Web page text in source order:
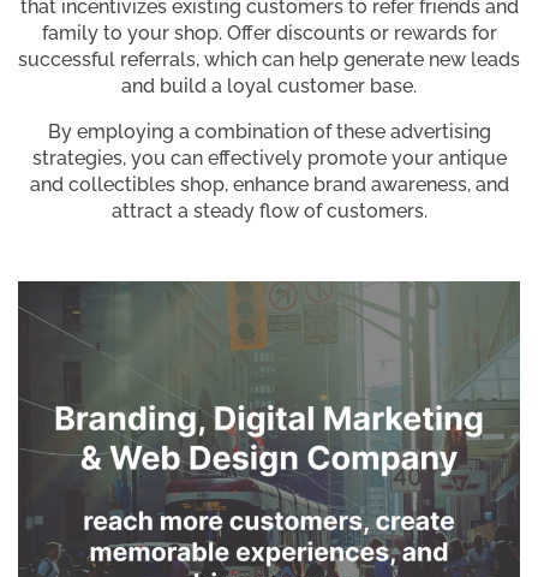
that incentivizes existing customers to refer friends and
family to your shop. Offer discounts or rewards for
successful referrals, which can help generate new leads
and build a loyal customer base.
By employing a combination of these advertising
strategies, you can effectively promote your antique
and collectibles shop, enhance brand awareness, and
attract a steady flow of customers.